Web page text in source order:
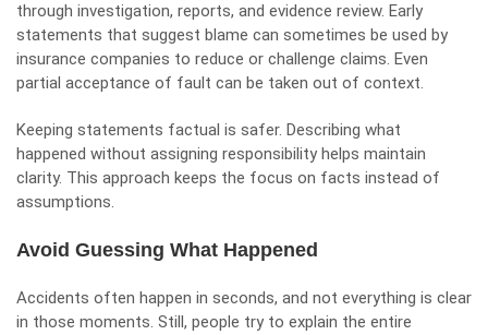
through investigation, reports, and evidence review. Early
statements that suggest blame can sometimes be used by
insurance companies to reduce or challenge claims. Even
partial acceptance of fault can be taken out of context.
Keeping statements factual is safer. Describing what
happened without assigning responsibility helps maintain
clarity. This approach keeps the focus on facts instead of
assumptions.
Avoid Guessing What Happened
Accidents often happen in seconds, and not everything is clear
in those moments. Still, people try to explain the entire